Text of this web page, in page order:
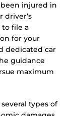
injured in
driver’s
file a
for your
dedicated car
guidance
maximum
types of